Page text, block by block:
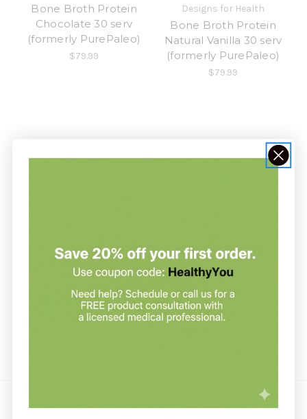
Bone Broth Protein
Chocolate 30 serv
(formerly PurePaleo)
$79.99
Designs for Health
Bone Broth Protein
Natural Vanilla 30 serv
(formerly PurePaleo)
$79.99
Join our clinic for free and save up
to 20% on every order
Join our clinic